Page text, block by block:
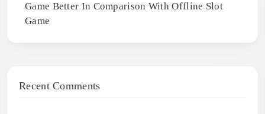
Game Better In Comparison With Offline Slot
Game
Recent Comments